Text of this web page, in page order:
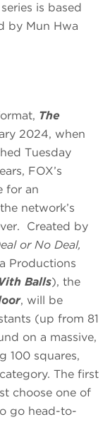
is based
by Mun Hwa
The
2024, when
Tuesday
FOX’s
for an
network’s
Created by
or No Deal,
Productions
Balls), the
, will be
(up from 81
on a massive,
100 squares,
The first
choose one of
go head-to-